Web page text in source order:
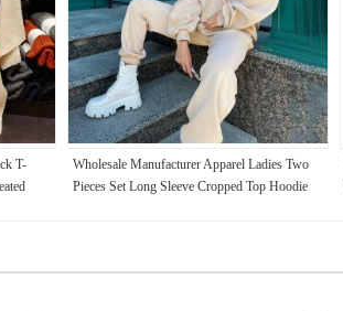
T-
Wholesale Manufacturer Apparel Ladies Two
Pieces Set Long Sleeve Cropped Top Hoodie